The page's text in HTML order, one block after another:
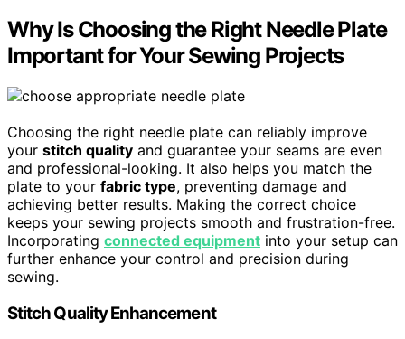
Why Is Choosing the Right Needle Plate
Important for Your Sewing Projects
Choosing the right needle plate can reliably improve
your stitch quality and guarantee your seams are even
and professional-looking. It also helps you match the
plate to your fabric type, preventing damage and
achieving better results. Making the correct choice
keeps your sewing projects smooth and frustration-free.
Incorporating connected equipment into your setup can
further enhance your control and precision during
sewing.
Stitch Quality Enhancement